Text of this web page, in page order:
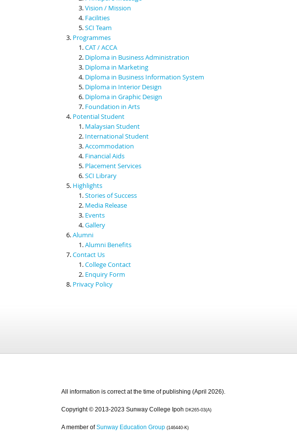
Vision / Mission
Facilities
SCI Team
Programmes
CAT / ACCA
Diploma in Business Administration
Diploma in Marketing
Diploma in Business Information System
Diploma in Interior Design
Diploma in Graphic Design
Foundation in Arts
Potential Student
Malaysian Student
International Student
Accommodation
Financial Aids
Placement Services
SCI Library
Highlights
Stories of Success
Media Release
Events
Gallery
Alumni
Alumni Benefits
Contact Us
College Contact
Enquiry Form
Privacy Policy
All information is correct at the time of publishing (April 2026).
Copyright © 2013-2023 Sunway College Ipoh DK265-03(A)
A member of Sunway Education Group (146440-K)